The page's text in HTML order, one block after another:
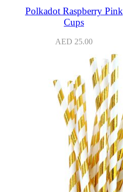
Polkadot Raspberry Pink
Cups
AED 25.00